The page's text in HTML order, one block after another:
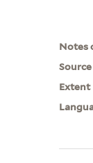
Notes
Extent